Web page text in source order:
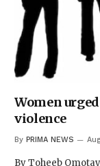
Women
violence
By PRIMA NEWS
By Toheeb